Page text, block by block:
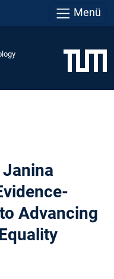
Menü
Advancing